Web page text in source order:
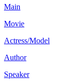
Main
Movie
Actress/Model
Author
Speaker